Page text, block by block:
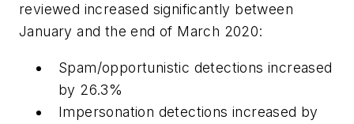
reviewed increased significantly between
January and the end of March 2020:
Spam/opportunistic detections increased
by 26.3%
Impersonation detections increased by